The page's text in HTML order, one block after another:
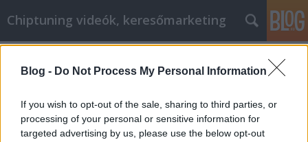
Blog - Do Not Process My Personal Information
If you wish to opt-out of the sale, sharing to third parties, or
processing of your personal or sensitive information for
targeted advertising by us, please use the below opt-out
Chiptuning videók, keresőmarketing
motorolaj online okosabb
ügyintézést a szakértői